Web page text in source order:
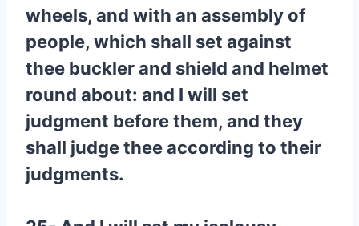
wheels, and with an assembly of
people, which shall set against
thee buckler and shield and helmet
round about: and I will set
judgment before them, and they
shall judge thee according to their
judgments.